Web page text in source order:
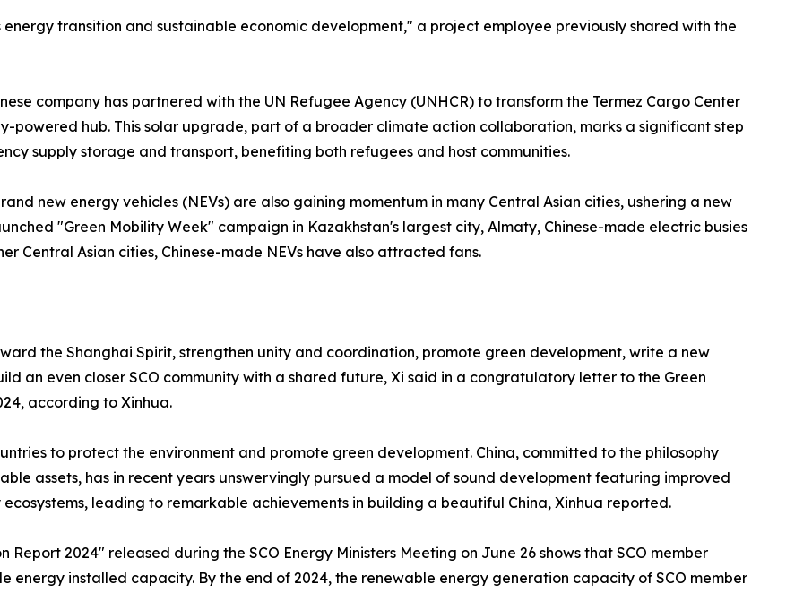
transition and sustainable economic development," a project employee previously shared with the
company has partnered with the UN Refugee Agency (UNHCR) to transform the Termez Cargo Center
powered hub. This solar upgrade, part of a broader climate action collaboration, marks a significant step
supply storage and transport, benefiting both refugees and host communities.
new energy vehicles (NEVs) are also gaining momentum in many Central Asian cities, ushering a new
"Green Mobility Week" campaign in Kazakhstan's largest city, Almaty, Chinese-made electric busies
Central Asian cities, Chinese-made NEVs have also attracted fans.
the Shanghai Spirit, strengthen unity and coordination, promote green development, write a new
an even closer SCO community with a shared future, Xi said in a congratulatory letter to the Green
according to Xinhua.
to protect the environment and promote green development. China, committed to the philosophy
assets, has in recent years unswervingly pursued a model of sound development featuring improved
leading to remarkable achievements in building a beautiful China, Xinhua reported.
Report 2024" released during the SCO Energy Ministers Meeting on June 26 shows that SCO member
energy installed capacity. By the end of 2024, the renewable energy generation capacity of SCO member